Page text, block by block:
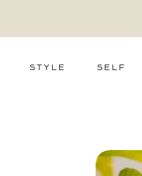
STYLE SELF